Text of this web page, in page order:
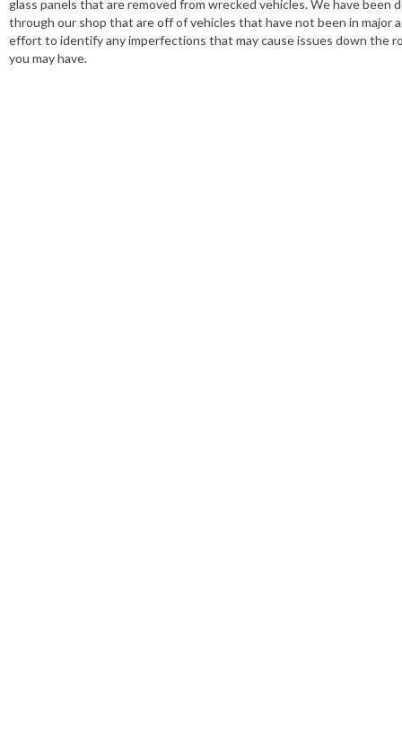
glass panels that are removed from wrecked vehicles. We have
through our shop that are off of vehicles that have not been in major
effort to identify any imperfections that may cause issues down the
you may have.